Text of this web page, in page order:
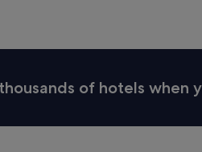
of hotels when